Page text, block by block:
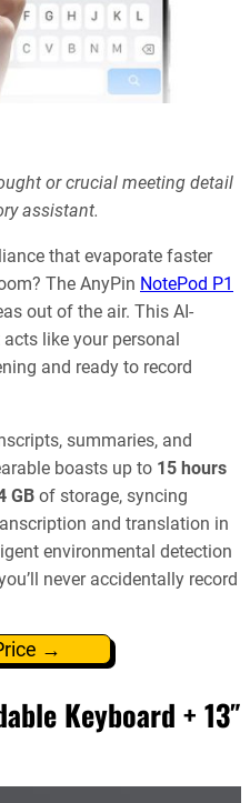
or crucial meeting detail
assistant.
that evaporate faster
The AnyPin NotePod P1
out of the air. This AI-
acts like your personal
and ready to record
summaries, and
boasts up to 15 hours
GB of storage, syncing
and translation in
environmental detection
never accidentally record
→
Keyboard + 13″